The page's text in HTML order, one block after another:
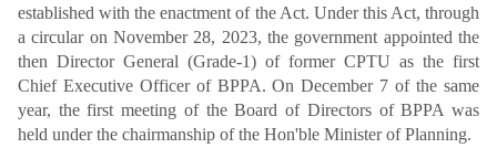
established with the enactment of the Act. Under this Act, through
a circular on November 28, 2023, the government appointed the
then Director General (Grade-1) of former CPTU as the first
Chief Executive Officer of BPPA. On December 7 of the same
year, the first meeting of the Board of Directors of BPPA was
held under the chairmanship of the Hon'ble Minister of Planning.